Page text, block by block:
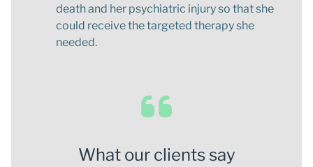
death and her psychiatric injury so that she
could receive the targeted therapy she
needed.
What our clients say